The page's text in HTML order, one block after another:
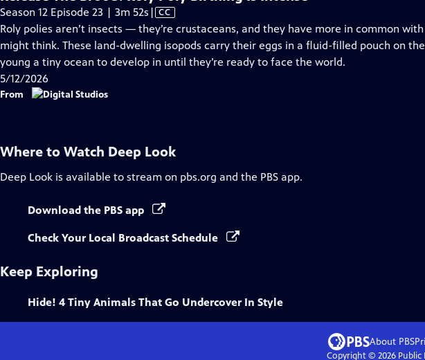
Season 12 Episode 23 | 3m 52s Video
has
Closed
Captions
| CC
Roly polies aren’t insects — they’re crustaceans, and they have more in common
might think. These land-dwelling isopods carry their eggs in a fluid-filled pouch on
young a tiny ocean to develop in until they’re ready to face the world.
5/12/2026
From
Where to Watch Deep Look
Deep Look is available to stream on pbs.org and the PBS app.
Download the PBS app
Check Your Local Broadcast Schedule
Keep Exploring
Hide! 4 Tiny Animals That Go Undercover In Style
About PBS
Copyright © 2026Public